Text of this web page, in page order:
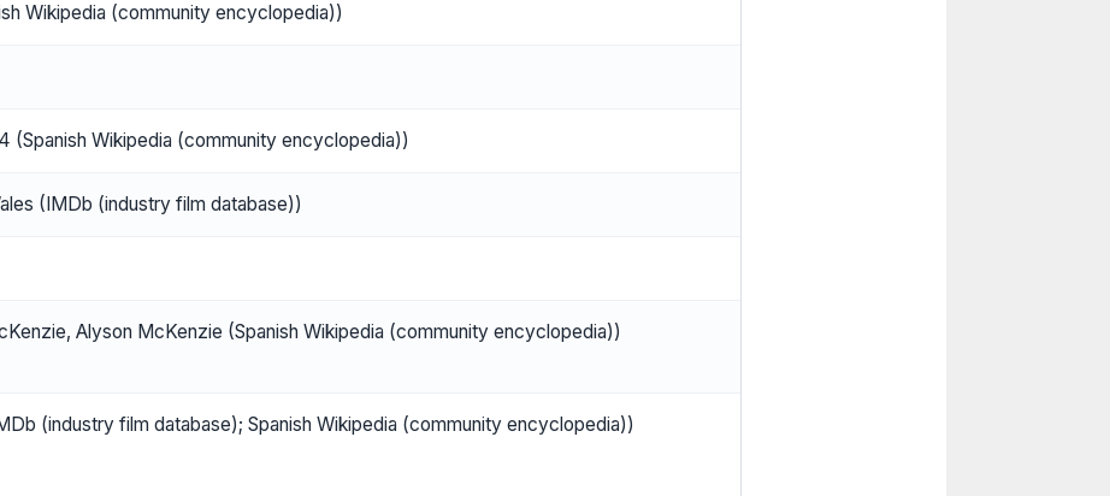
Wikipedia (community encyclopedia))
(Spanish Wikipedia (community encyclopedia))
(IMDb (industry film database))
Alyson McKenzie (Spanish Wikipedia (community encyclopedia))
(industry film database); Spanish Wikipedia (community encyclopedia))